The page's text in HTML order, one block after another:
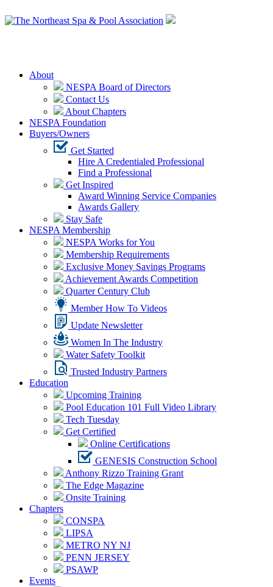
About
NESPA Board of Directors
Contact Us
About Chapters
NESPA Foundation
Buyers/Owners
Get Started
Hire A Credentialed Professional
Find a Professional
Get Inspired
Award Winning Service Companies
Awards Gallery
Stay Safe
NESPA Membership
NESPA Works for You
Membership Requirements
Exclusive Money Savings Programs
Achievement Awards Competition
Quarter Century Club
Member How To Videos
Update Newsletter
Women In The Industry
Water Safety Toolkit
Trusted Industry Partners
Education
Upcoming Training
Pool Education 101 Full Video Library
Tech Tuesday
Get Certified
Online Certifications
GENESIS Construction School
Anthony Rizzo Training Grant
The Edge Magazine
Onsite Training
Chapters
CONSPA
LIPSA
METRO NY NJ
PENN JERSEY
PSAWP
Events